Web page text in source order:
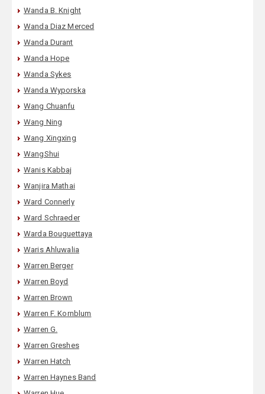
Wanda B. Knight
Wanda Diaz Merced
Wanda Durant
Wanda Hope
Wanda Sykes
Wanda Wyporska
Wang Chuanfu
Wang Ning
Wang Xingxing
WangShui
Wanis Kabbaj
Wanjira Mathai
Ward Connerly
Ward Schraeder
Warda Bouguettaya
Waris Ahluwalia
Warren Berger
Warren Boyd
Warren Brown
Warren F. Kornblum
Warren G.
Warren Greshes
Warren Hatch
Warren Haynes Band